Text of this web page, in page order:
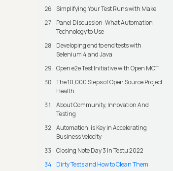
Simplifying Your Test Runs with Make
Panel Discussion: What Automation
Technology to Use
Developing end to end tests with
Selenium 4 and Java
Open e2e Test Initiative with Open MCT
The 10,000 Steps of Open Source Project
Health
About Community, Innovation And
Testing
Automation' is Key in Accelerating
Business Velocity
Closing Note Day 3 In Testμ 2022
Dirty Tests and How to Clean Them